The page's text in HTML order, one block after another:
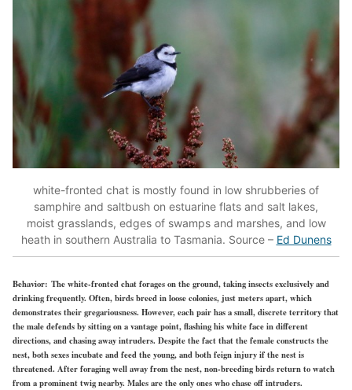
white-fronted chat is mostly found in low shrubberies of
samphire and saltbush on estuarine flats and salt lakes,
moist grasslands, edges of swamps and marshes, and low
heath in southern Australia to Tasmania. Source – Ed Dunens
Behavior: The white-fronted chat forages on the ground, taking insects exclusively and
drinking frequently. Often, birds breed in loose colonies, just meters apart, which
demonstrates their gregariousness. However, each pair has a small, discrete territory that
the male defends by sitting on a vantage point, flashing his white face in different
directions, and chasing away intruders. Despite the fact that the female constructs the
nest, both sexes incubate and feed the young, and both feign injury if the nest is
threatened. After foraging well away from the nest, non-breeding birds return to watch
from a prominent twig nearby. Males are the only ones who chase off intruders.